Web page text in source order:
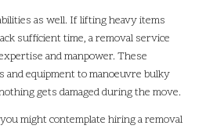
as well. If lifting heavy items
sufficient time, a removal service
and manpower. These
and equipment to manoeuvre bulky
gets damaged during the move.
might contemplate hiring a removal